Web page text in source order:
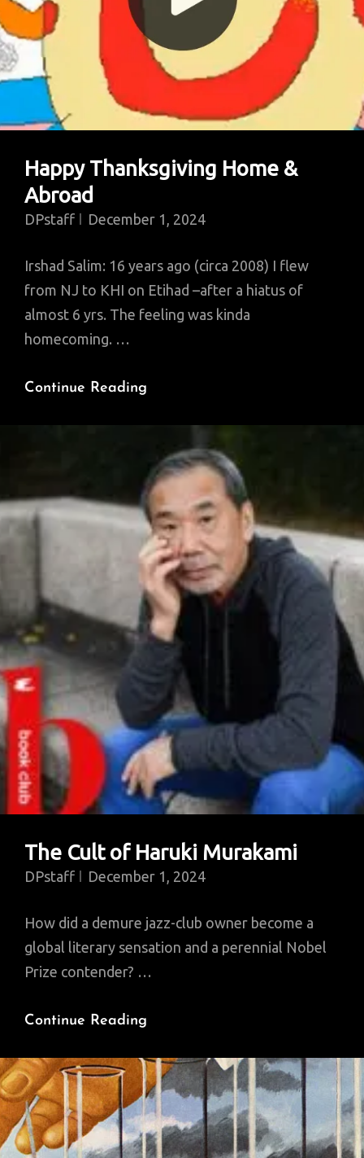
Happy Thanksgiving Home &
Abroad
DPstaff December 1, 2024
Irshad Salim: 16 years ago (circa 2008) I flew
from NJ to KHI on Etihad –after a hiatus of
almost 6 yrs. The feeling was kinda
homecoming. …
Continue Reading
Abroad
The Cult of Haruki Murakami
DPstaff December 1, 2024
How did a demure jazz-club owner become a
global literary sensation and a perennial Nobel
Prize contender? …
Continue Reading
Of
Haruki
Murakami